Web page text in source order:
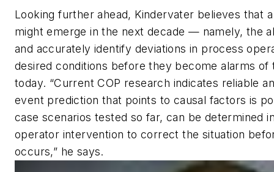
Looking further ahead, Kindervater believes that
might emerge in the next decade — namely, the
and accurately identify deviations in process
desired conditions before they become alarms of
today. “Current COP research indicates reliable
event prediction that points to causal factors is
case scenarios tested so far, can be determined
operator intervention to correct the situation
occurs,” he says.